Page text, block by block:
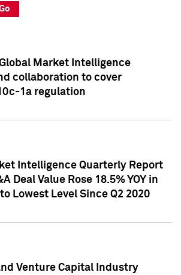
Market Intelligence
collaboration to cover
1a regulation
Intelligence Quarterly Report
Deal Value Rose 18.5% YOY in
Lowest Level Since Q2 2020
Venture Capital Industry